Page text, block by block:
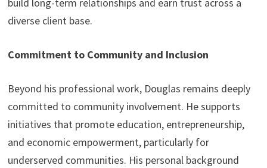
build long-term relationships and earn trust across a
diverse client base.
Commitment to Community and Inclusion
Beyond his professional work, Douglas remains deeply
committed to community involvement. He supports
initiatives that promote education, entrepreneurship,
and economic empowerment, particularly for
underserved communities. His personal background